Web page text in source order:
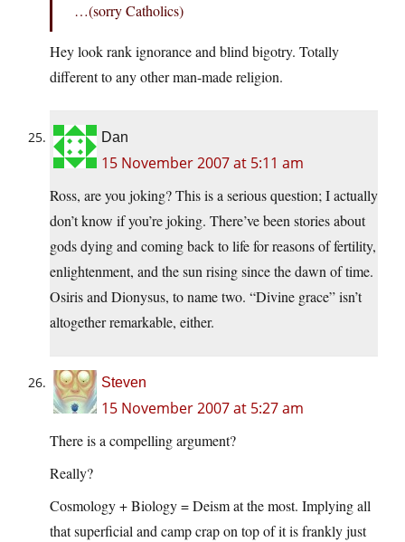
…(sorry Catholics)
Hey look rank ignorance and blind bigotry. Totally
different to any other man-made religion.
Dan
15 November 2007 at 5:11 am
Ross, are you joking? This is a serious question; I actually
don’t know if you’re joking. There’ve been stories about
gods dying and coming back to life for reasons of fertility,
enlightenment, and the sun rising since the dawn of time.
Osiris and Dionysus, to name two. “Divine grace” isn’t
altogether remarkable, either.
Steven
15 November 2007 at 5:27 am
There is a compelling argument?
Really?
Cosmology + Biology = Deism at the most. Implying all
that superficial and camp crap on top of it is frankly just